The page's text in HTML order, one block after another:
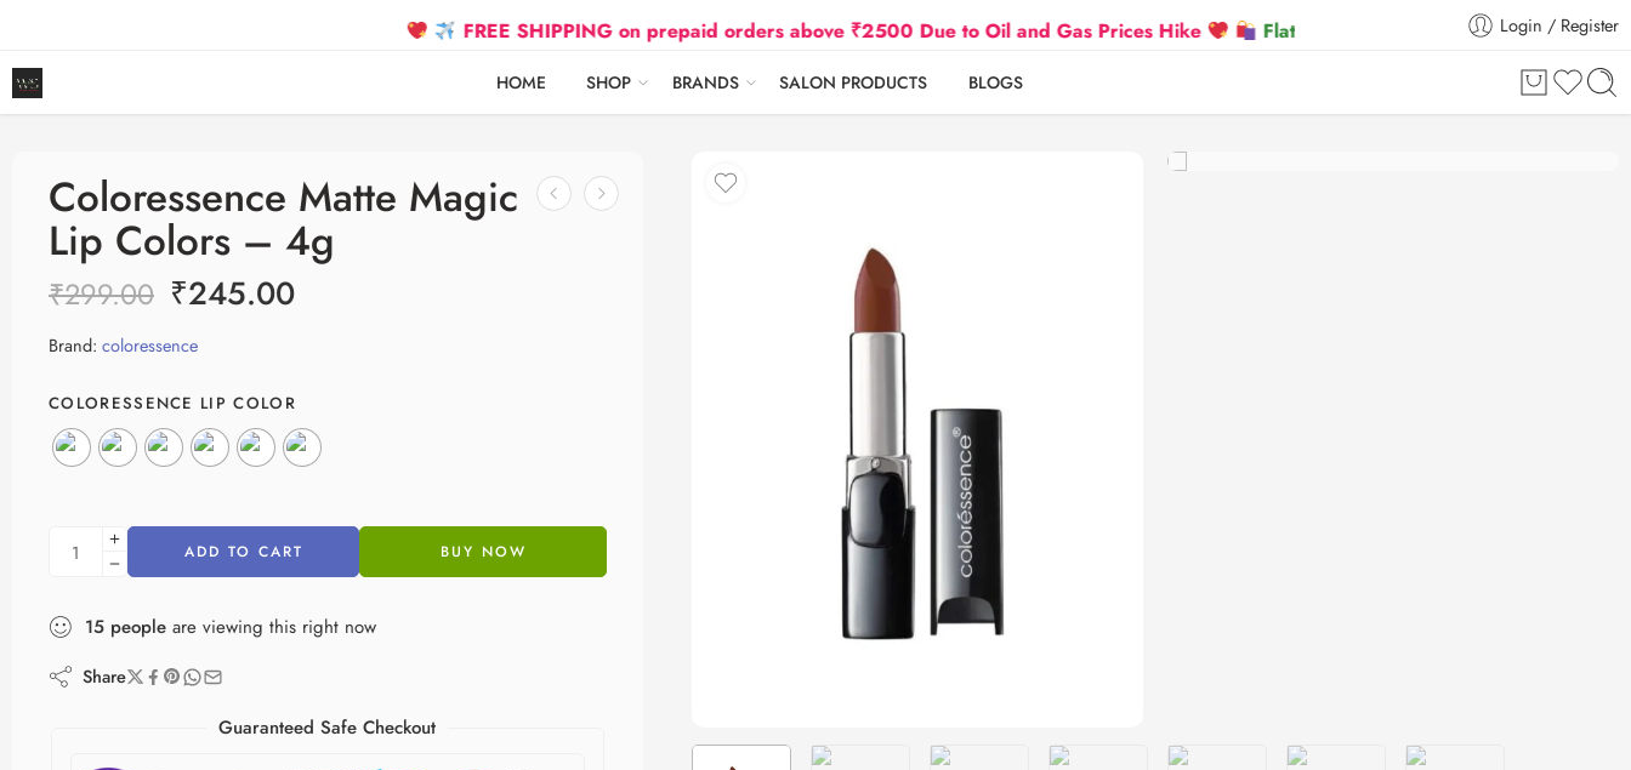
FREE SHIPPING on prepaid orders above ₹2500 Due to Oil and Gas Prices Hike Flat 5% Extra off on orders above ₹30,000
Login / Register
HOME SHOP BRANDS SALON PRODUCTS BLOGS
Coloressence Matte Magic
Lip Colors – 4g
₹299.00 ₹245.00
Brand: coloressence
COLORESSENCE LIP COLOR
ADD TO CART BUY NOW
15 people are viewing this right now
Share
Guaranteed Safe Checkout